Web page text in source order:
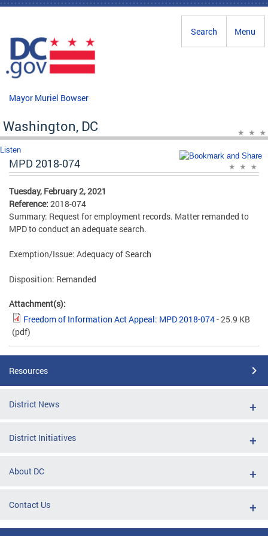
Skip to main content
Menu
Search
Mayor Muriel Bowser
Washington, DC
Listen
MPD 2018-074
Tuesday, February 2, 2021
Reference: 2018-074
Summary: Request for employment records. Matter remanded to
MPD to conduct an adequate search.
Exemption/Issue: Adequacy of Search
Disposition: Remanded
Attachment(s):
Freedom of Information Act Appeal: MPD 2018-074- 25.9 KB
(pdf)
Resources
District News
District Initiatives
About DC
Contact Us